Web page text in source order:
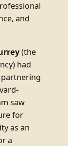
and
(the
had
partnering
saw
for
as an
a